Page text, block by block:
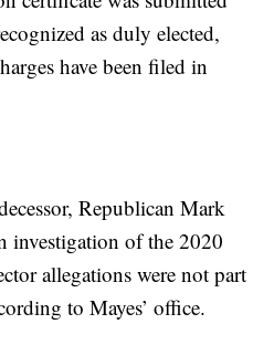
as duly elected,
have been filed in
Republican Mark
investigation of the 2020
allegations were not part
to Mayes’ office.